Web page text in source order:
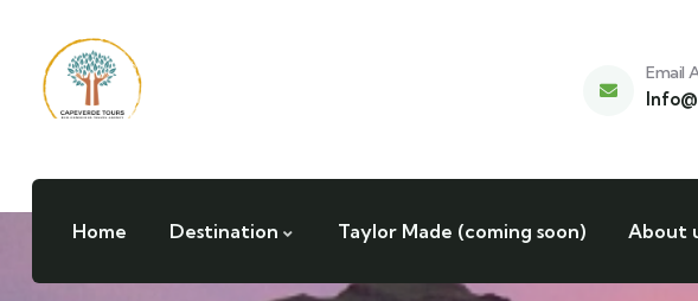
Email
Home Destination Taylor Made (coming soon) About